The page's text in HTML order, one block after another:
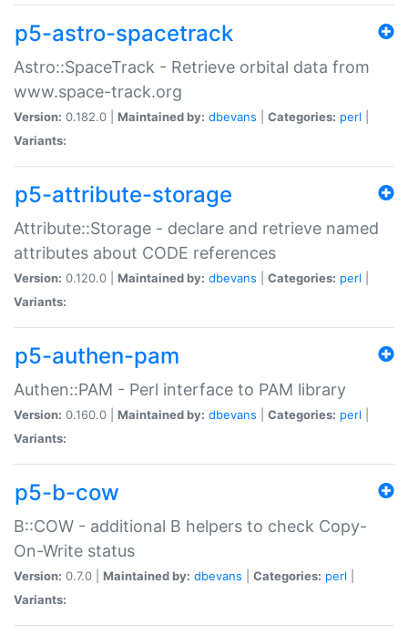
p5-astro-spacetrack
Astro::SpaceTrack - Retrieve orbital data from
www.space-track.org
Version: 0.182.0 | Maintained by: dbevans Categories: perl
Variants:
p5-attribute-storage
Attribute::Storage - declare and retrieve named
attributes about CODE references
Version: 0.120.0 | Maintained by: dbevans Categories: perl
Variants:
p5-authen-pam
Authen::PAM - Perl interface to PAM library
Version: 0.160.0 | Maintained by: dbevans Categories: perl
Variants:
p5-b-cow
B::COW - additional B helpers to check Copy-
On-Write status
Version: 0.7.0 | Maintained by: dbevans Categories: perl
Variants: